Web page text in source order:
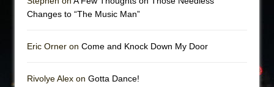
Changes to “The Music Man”
Eric Orner on Come and Knock Down My Door
Rivolye Alex on Gotta Dance!